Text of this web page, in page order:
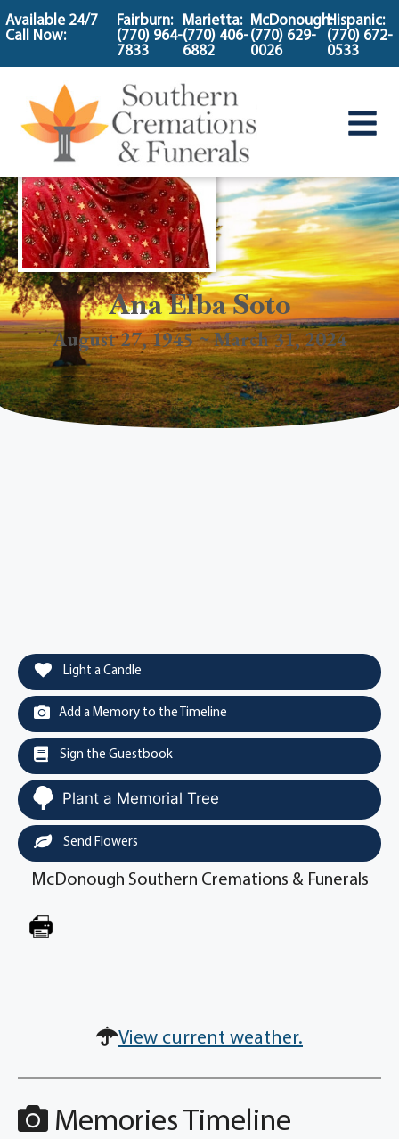
content
Available 24/7
Call Now:
Fairburn:
(770) 964-
7833
Marietta:
(770) 406-
6882
McDonough:
(770) 629-
0026
Hispanic:
(770) 672-
0533
Ana Elba Soto
August 27, 1945 ~ March 31, 2024
Light a Candle
Add a Memory to the Timeline
Sign the Guestbook
Plant a Memorial Tree
Send Flowers
McDonough Southern Cremations & Funerals
View current weather.
Memories Timeline